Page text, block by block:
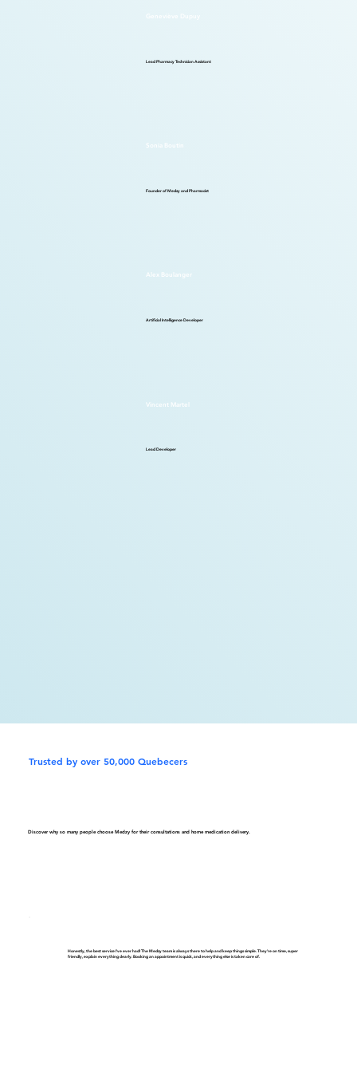
Geneviève Dupuy
Lead Pharmacy Technician Assistant
Sonia Boutin
Founder of Medzy and Pharmacist
Alex Boulanger
Artificial Intelligence Developer
Vincent Martel
Lead Developer
Trusted by over 50,000 Quebecers
Discover why so many people choose Medzy for their consultations and home medication delivery.
Honestly, the best service I've ever had! The Medzy team is always there to help and keep things simple. They're on time, super
friendly, explain everything clearly. Booking an appointment is quick, and everything else is taken care of.